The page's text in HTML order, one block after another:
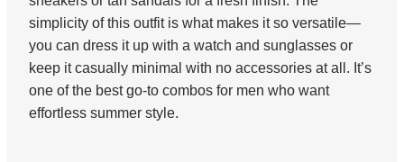
simplicity of this outfit is what makes it so versatile—
you can dress it up with a watch and sunglasses or
keep it casually minimal with no accessories at all. It’s
one of the best go-to combos for men who want
effortless summer style.